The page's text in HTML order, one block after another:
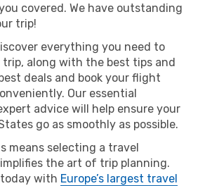
covered. We have outstanding
trip!
everything you need to
along with the best tips and
deals and book your flight
Our essential
advice will help ensure your
go as smoothly as possible.
means selecting a travel
the art of trip planning.
with Europe’s largest travel